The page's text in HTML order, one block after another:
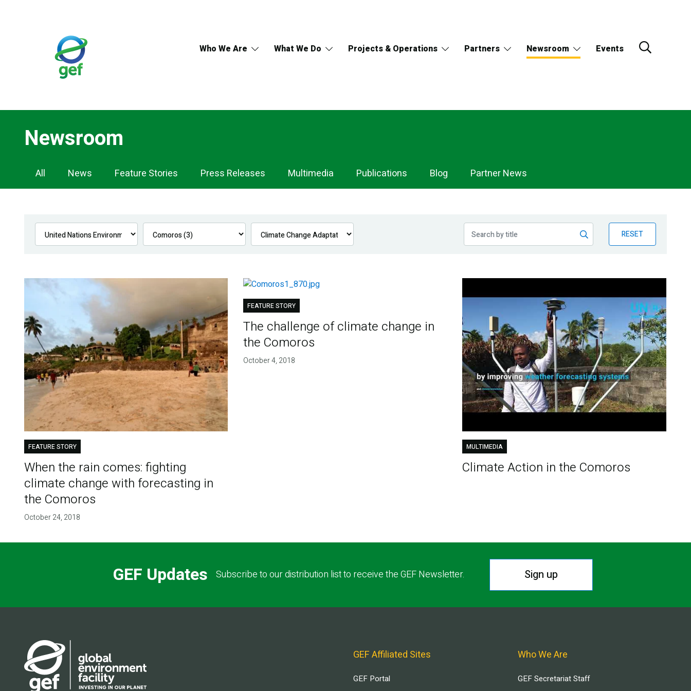
Who We Are What We Do Projects & Operations Partners Newsroom Events
Newsroom
Newsroom
Navigation
All News Feature Stories Press Releases Multimedia Publications Blog Partner News
RESET
FEATURE STORY
When the rain comes: fighting
climate change with forecasting in
the Comoros
October 24, 2018
FEATURE STORY
The challenge of climate change in
the Comoros
October 4, 2018
MULTIMEDIA
Climate Action in the Comoros
GEF Updates Subscribe to our distribution list to receive the GEF Newsletter. Sign up
GEF Affiliated Sites
GEF Portal
Who We Are
GEF Secretariat Staff